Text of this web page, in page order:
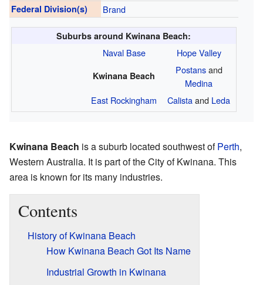
Federal Division(s) Brand
Suburbs around Kwinana Beach:
Naval Base Hope Valley
Kwinana Beach Postansand
Medina
East Rockingham
Calistaand Leda
Kwinana Beach is a suburb located southwest ofPerth,
Western Australia. It is part of the City of Kwinana. This
area is known for its many industries.
Contents
History of Kwinana Beach
How Kwinana Beach Got Its Name
Industrial Growth in Kwinana